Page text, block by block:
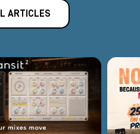
ARTICLES